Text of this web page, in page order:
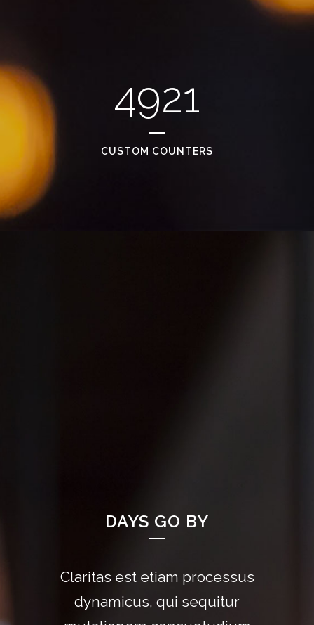
4921
CUSTOM COUNTERS
DAYS GO BY
Lorem ipsum dolor sit amet,
feugiat delicata liberavisse id
Claritas est etiam processus
dynamicus, qui sequitur